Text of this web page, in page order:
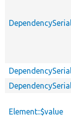
Element::$value